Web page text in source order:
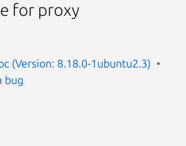
for proxy
(Version: 8.18.0-1ubuntu2.3)
bug